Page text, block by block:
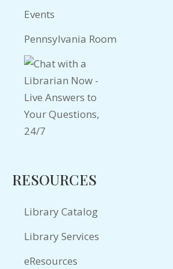
Events
Pennsylvania Room
RESOURCES
Library Catalog
Library Services
eResources